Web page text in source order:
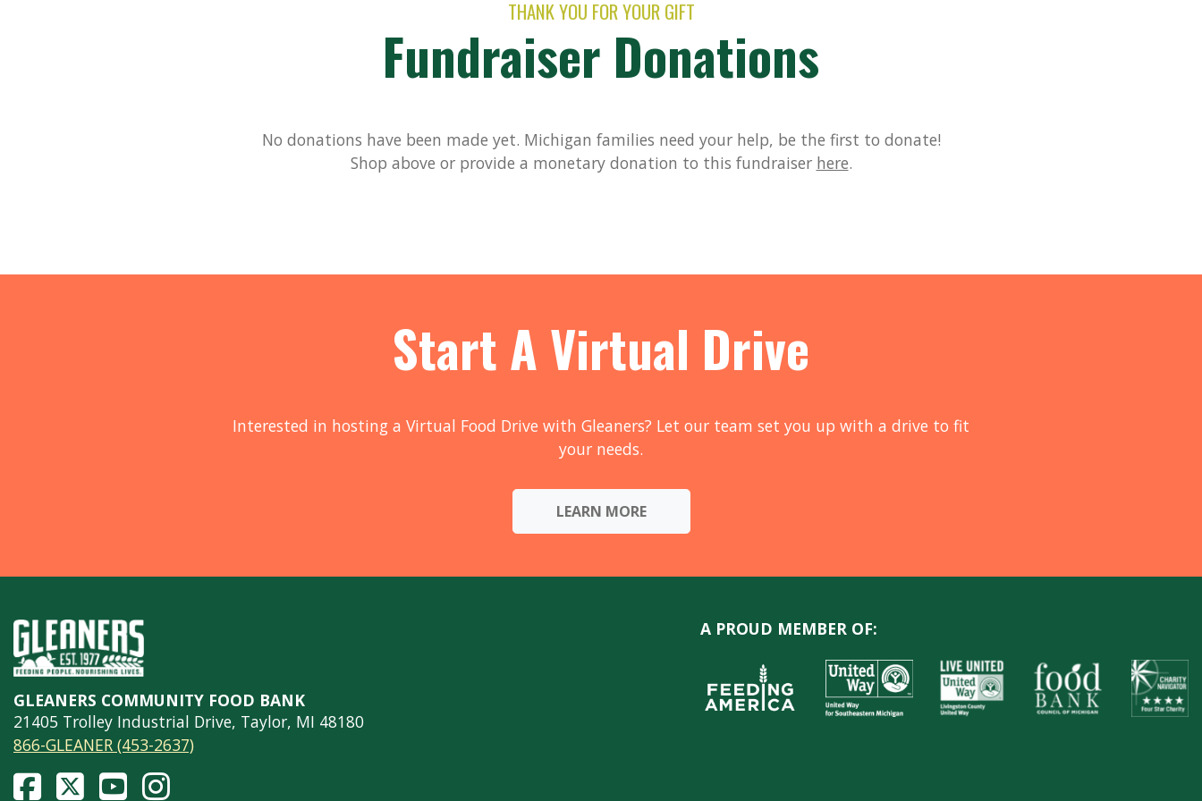
THANK YOU FOR YOUR GIFT
Fundraiser Donations
No donations have been made yet. Michigan families need your help, be the first to donate!
Shop above or provide a monetary donation to this fundraiser here.
Start A Virtual Drive
Interested in hosting a Virtual Food Drive with Gleaners? Let our team set you up with a drive to fit
your needs.
LEARN MORE
GLEANERS COMMUNITY FOOD BANK
21405 Trolley Industrial Drive, Taylor, MI 48180
866-GLEANER (453-2637)
A PROUD MEMBER OF: